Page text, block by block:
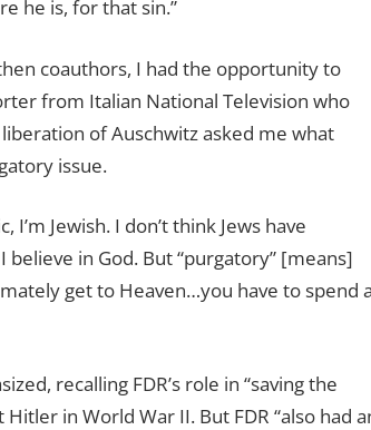
he is, for that sin.”
coauthors, I had the opportunity to
from Italian National Television who
of Auschwitz asked me what
issue.
I’m Jewish. I don’t think Jews have
in God. But “purgatory” [means]
get to Heaven…you have to spend
recalling FDR’s role in “saving the
in World War II. But FDR “also had